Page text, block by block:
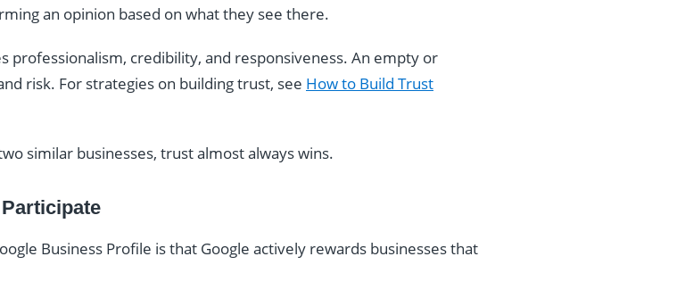
an opinion based on what they see there.
professionalism, credibility, and responsiveness. An empty or
risk. For strategies on building trust, see How to Build Trust
similar businesses, trust almost always wins.
Business Profile is that Google actively rewards businesses that